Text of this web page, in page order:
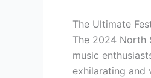
The Ultimate
The 2024 North
music
exhilarating and